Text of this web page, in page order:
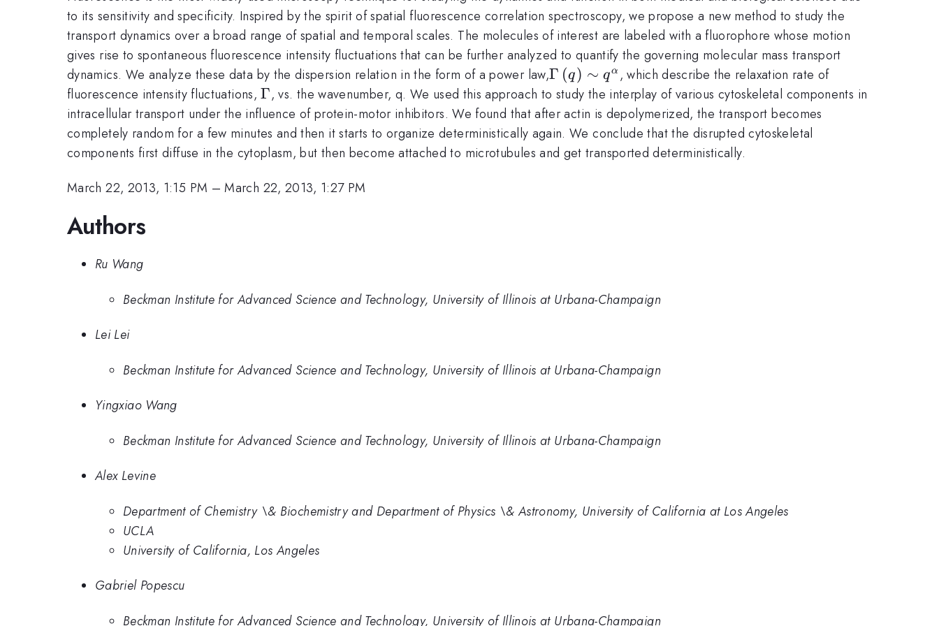
to its sensitivity and specificity. Inspired by the spirit of spatial fluorescence correlation spectroscopy, we propose a new method to study the
transport dynamics over a broad range of spatial and temporal scales. The molecules of interest are labeled with a fluorophore whose motion
gives rise to spontaneous fluorescence intensity fluctuations that can be further analyzed to quantify the governing molecular mass transport
dynamics. We analyze these data by the dispersion relation in the form of a power law,\Gamma
\left( q
\right)\sim
q^{\alpha
}
Γ (q) ∼ qα , which describe the relaxation rate of
fluorescence intensity fluctuations,\Gamma
Γ, vs. the wavenumber, q. We used this approach to study the interplay of various cytoskeletal components in
intracellular transport under the influence of protein-motor inhibitors. We found that after actin is depolymerized, the transport becomes
completely random for a few minutes and then it starts to organize deterministically again. We conclude that the disrupted cytoskeletal
components first diffuse in the cytoplasm, but then become attached to microtubules and get transported deterministically.
March 22, 2013, 1:15 PM –March 22, 2013, 1:27 PM
Authors
Ru Wang
Beckman Institute for Advanced Science and Technology, University of Illinois at Urbana-Champaign
Lei Lei
Beckman Institute for Advanced Science and Technology, University of Illinois at Urbana-Champaign
Yingxiao Wang
Beckman Institute for Advanced Science and Technology, University of Illinois at Urbana-Champaign
Alex Levine
Department of Chemistry \& Biochemistry and Department of Physics \& Astronomy, University of California at Los Angeles
UCLA
University of California, Los Angeles
Gabriel Popescu
Beckman Institute for Advanced Science and Technology, University of Illinois at Urbana-Champaign